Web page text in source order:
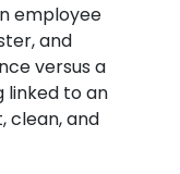
employee
and
versus a
to an
clean, and